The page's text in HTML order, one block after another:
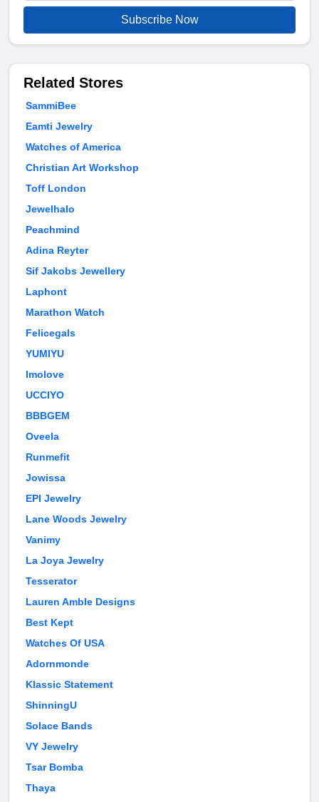
Subscribe Now
Related Stores
SammiBee
Eamti Jewelry
Watches of America
Christian Art Workshop
Toff London
Jewelhalo
Peachmind
Adina Reyter
Sif Jakobs Jewellery
Laphont
Marathon Watch
Felicegals
YUMIYU
Imolove
UCCIYO
BBBGEM
Oveela
Runmefit
Jowissa
EPI Jewelry
Lane Woods Jewelry
Vanimy
La Joya Jewelry
Tesserator
Lauren Amble Designs
Best Kept
Watches Of USA
Adornmonde
Klassic Statement
ShinningU
Solace Bands
VY Jewelry
Tsar Bomba
Thaya